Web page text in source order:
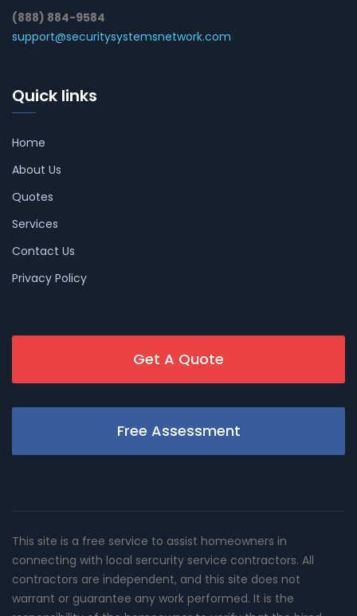
(888) 884-9584
support@securitysystemsnetwork.com
Quick links
Home
About Us
Quotes
Services
Contact Us
Privacy Policy
Get A Quote
Free Assessment
This site is a free service to assist homeowners in
connecting with local sercurity service contractors. All
contractors are independent, and this site does not
warrant or guarantee any work performed. It is the